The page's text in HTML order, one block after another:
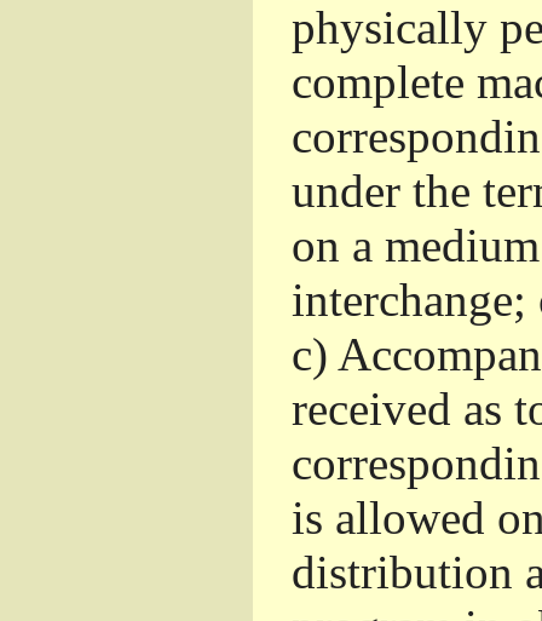
physically
complete
under the
on a
interchange;
c)
received as
is allowed
distribution